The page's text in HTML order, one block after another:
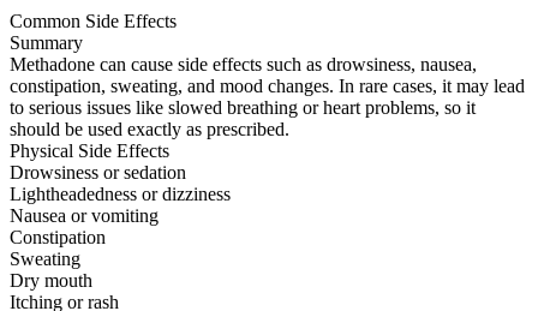
Common Side Effects
Summary
Methadone can cause side effects such as drowsiness, nausea,
constipation, sweating, and mood changes. In rare cases, it may lead
to serious issues like slowed breathing or heart problems, so it
should be used exactly as prescribed.
Physical Side Effects
Drowsiness or sedation
Lightheadedness or dizziness
Nausea or vomiting
Constipation
Sweating
Dry mouth
Itching or rash